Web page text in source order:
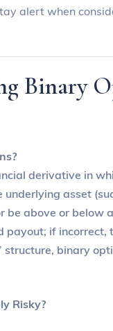
alert when
Binary
derivative in
asset
be above or below
payout; if
structure, binary
Risky?